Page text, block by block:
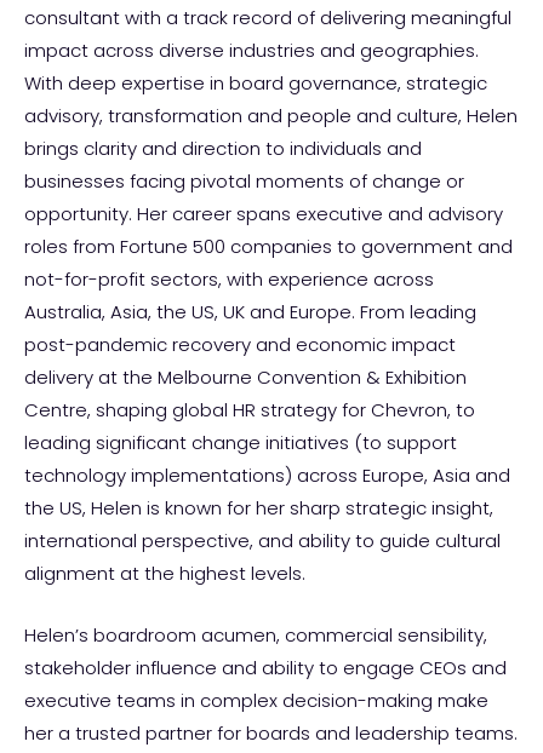
consultant with a track record of delivering meaningful
impact across diverse industries and geographies.
With deep expertise in board governance, strategic
advisory, transformation and people and culture, Helen
brings clarity and direction to individuals and
businesses facing pivotal moments of change or
opportunity. Her career spans executive and advisory
roles from Fortune 500 companies to government and
not-for-profit sectors, with experience across
Australia, Asia, the US, UK and Europe. From leading
post-pandemic recovery and economic impact
delivery at the Melbourne Convention & Exhibition
Centre, shaping global HR strategy for Chevron, to
leading significant change initiatives (to support
technology implementations) across Europe, Asia and
the US, Helen is known for her sharp strategic insight,
international perspective, and ability to guide cultural
alignment at the highest levels.
Helen’s boardroom acumen, commercial sensibility,
stakeholder influence and ability to engage CEOs and
executive teams in complex decision-making make
her a trusted partner for boards and leadership teams.